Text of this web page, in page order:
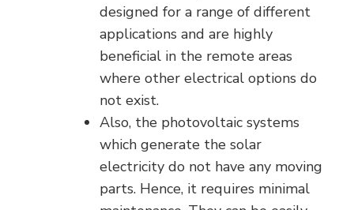
designed for a range of different
applications and are highly
beneficial in the remote areas
where other electrical options do
not exist.
Also, the photovoltaic systems
which generate the solar
electricity do not have any moving
parts. Hence, it requires minimal